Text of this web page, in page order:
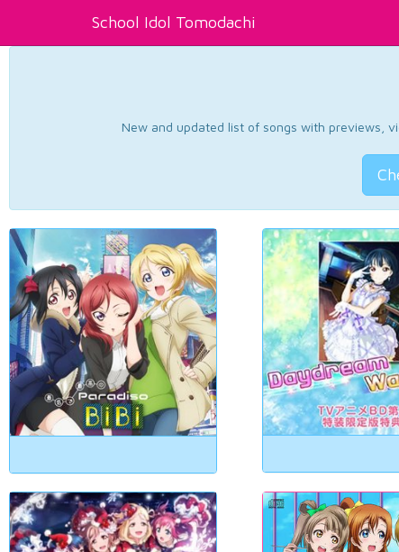
School Idol Tomodachi
New and updated list of songs with previews,